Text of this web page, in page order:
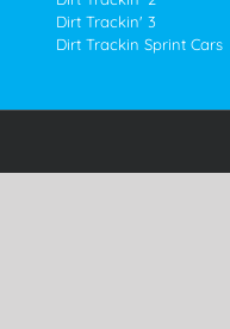
Dirt Trackin' 3
Dirt Trackin Sprint Cars